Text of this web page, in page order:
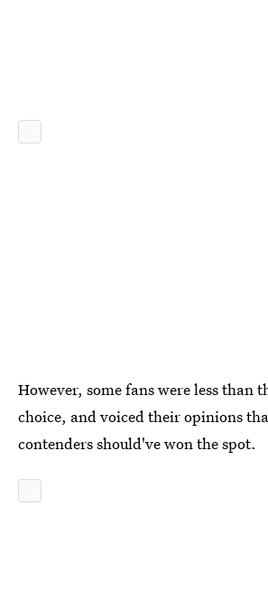
However, some fans were less than
choice, and voiced their opinions
contenders should've won the spot.